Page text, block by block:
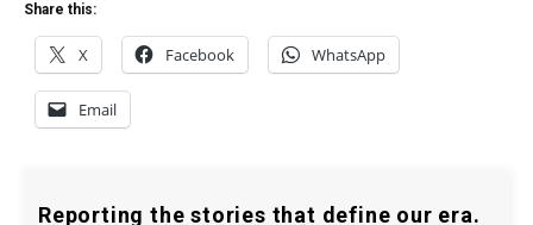
Share this:
X Facebook WhatsApp
Email
Reporting the stories that define our era.